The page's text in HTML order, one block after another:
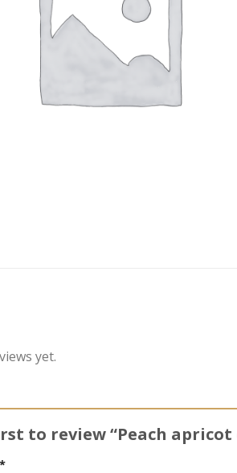
yet.
to review “Peach
*